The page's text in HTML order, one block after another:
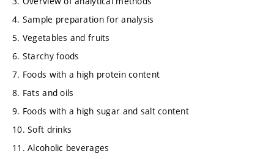
4. Sample preparation for analysis
5. Vegetables and fruits
6. Starchy foods
7. Foods with a high protein content
8. Fats and oils
9. Foods with a high sugar and salt content
10. Soft drinks
11. Alcoholic beverages